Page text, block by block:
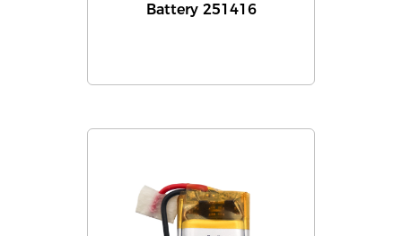
Battery 251416